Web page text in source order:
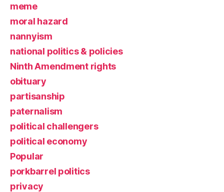
meme
moral hazard
nannyism
national politics & policies
Ninth Amendment rights
obituary
partisanship
paternalism
political challengers
political economy
Popular
porkbarrel politics
privacy